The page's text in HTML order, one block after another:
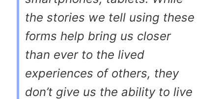
the stories we tell using these
forms help bring us closer
than ever to the lived
experiences of others, they
don’t give us the ability to live